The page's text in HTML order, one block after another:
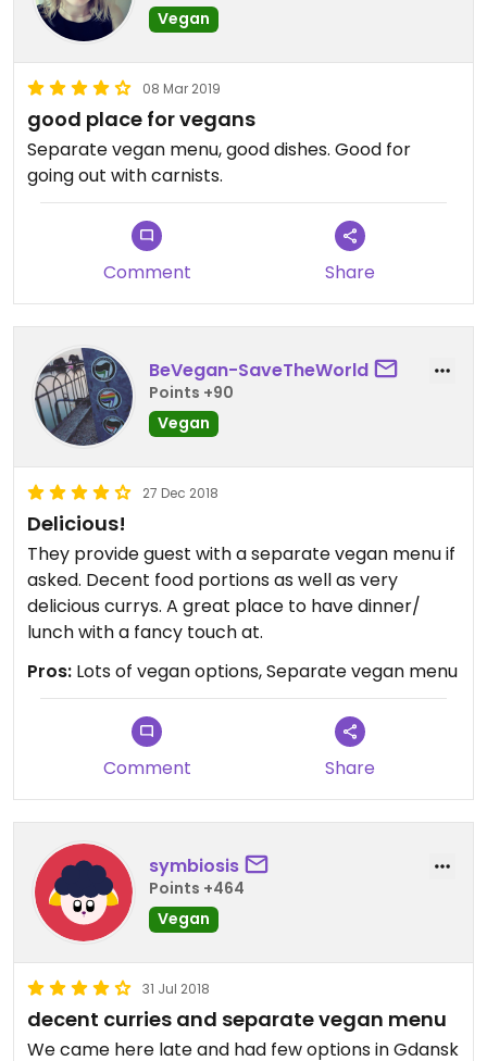
Vegan
08 Mar 2019
good place for vegans
Separate vegan menu, good dishes. Good for
going out with carnists.
Comment Share
BeVegan-SaveTheWorld
Points +90
Vegan
27 Dec 2018
Delicious!
They provide guest with a separate vegan menu if
asked. Decent food portions as well as very
delicious currys. A great place to have dinner/
lunch with a fancy touch at.
Pros: Lots of vegan options, Separate vegan menu
Comment Share
symbiosis
Points +464
Vegan
31 Jul 2018
decent curries and separate vegan menu
We came here late and had few options in Gdansk